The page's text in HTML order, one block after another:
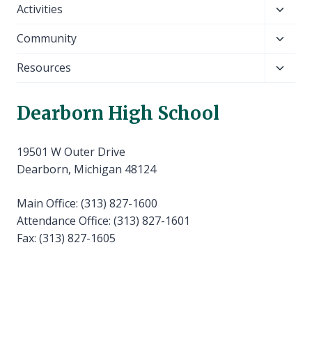
menu
Activities
menu
Community
menu
Resources
Dearborn High School
19501 W Outer Drive
Dearborn, Michigan 48124
Main Office: (313) 827-1600
Attendance Office: (313) 827-1601
Fax: (313) 827-1605